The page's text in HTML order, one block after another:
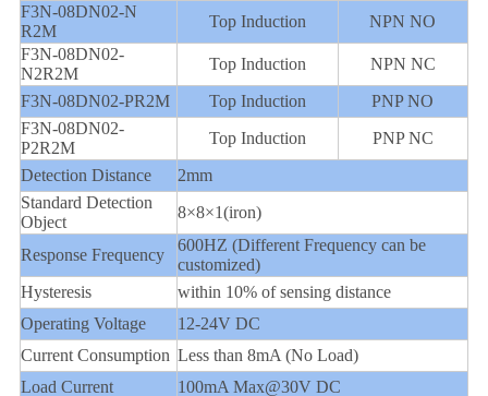
F3N-08DN02-N
R2M
Top Induction
NPN NO
F3N-08DN02-
N2R2M
Top Induction
NPN NC
F3N-08DN02-PR2M
Top Induction
PNP NO
F3N-08DN02-
P2R2M
Top Induction
PNP NC
Detection Distance
2mm
Standard Detection
Object
8×8×1(iron)
Response Frequency
600HZ (Different Frequency can be
customized)
Hysteresis
within 10% of sensing distance
Operating Voltage
12-24V DC
Current Consumption Less than 8mA (No Load)
Load Current
100mA Max@30V DC